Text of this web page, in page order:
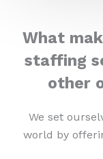
What
staffing
other
We set
world by